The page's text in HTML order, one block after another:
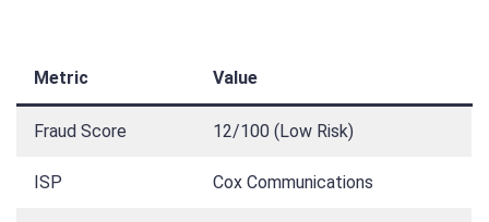
Metric Value
Fraud Score 12/100 (Low Risk)
ISP Cox Communications